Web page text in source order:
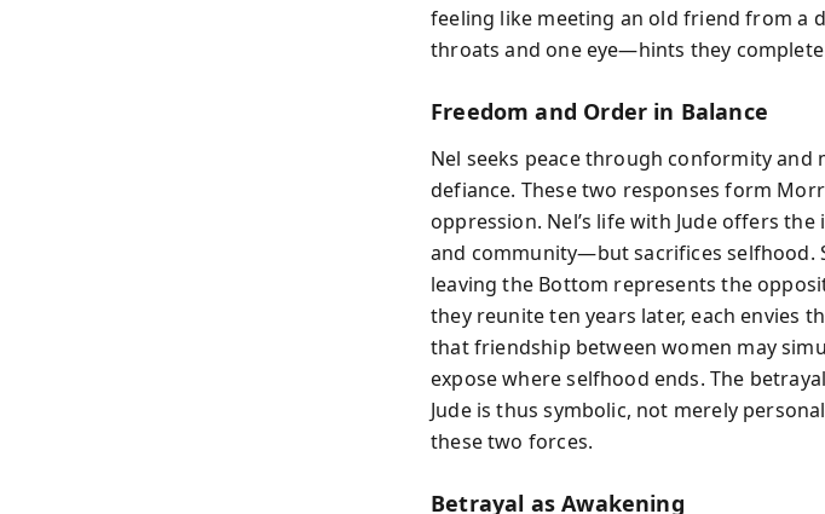
feeling like meeting an old friend from a
throats and one eye—hints they
Freedom and Order in Balance
Nel seeks peace through conformity
defiance. These two responses form
oppression. Nel’s life with Jude offers
and community—but sacrifices selfhood.
leaving the Bottom represents the
they reunite ten years later, each envies
that friendship between women may
expose where selfhood ends. The
Jude is thus symbolic, not merely
these two forces.
Betrayal as Awakening